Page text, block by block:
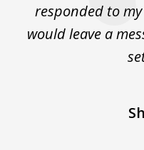
responded to
would leave a